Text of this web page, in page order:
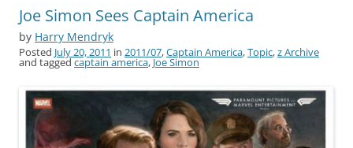
Joe Simon Sees Captain America
by Harry Mendryk
Posted July 20, 2011 in 2011/07,Captain America,Topic,z Archive
and tagged captain america, Joe Simon